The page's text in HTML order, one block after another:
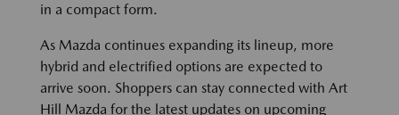
in a compact form.
As Mazda continues expanding its lineup, more
hybrid and electrified options are expected to
arrive soon. Shoppers can stay connected with Art
Hill Mazda for the latest updates on upcoming